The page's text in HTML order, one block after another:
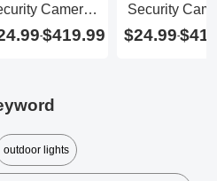
Camera
Solar Panel
-$419.99
Security
Floodlight
$24.99-
outdoor lights